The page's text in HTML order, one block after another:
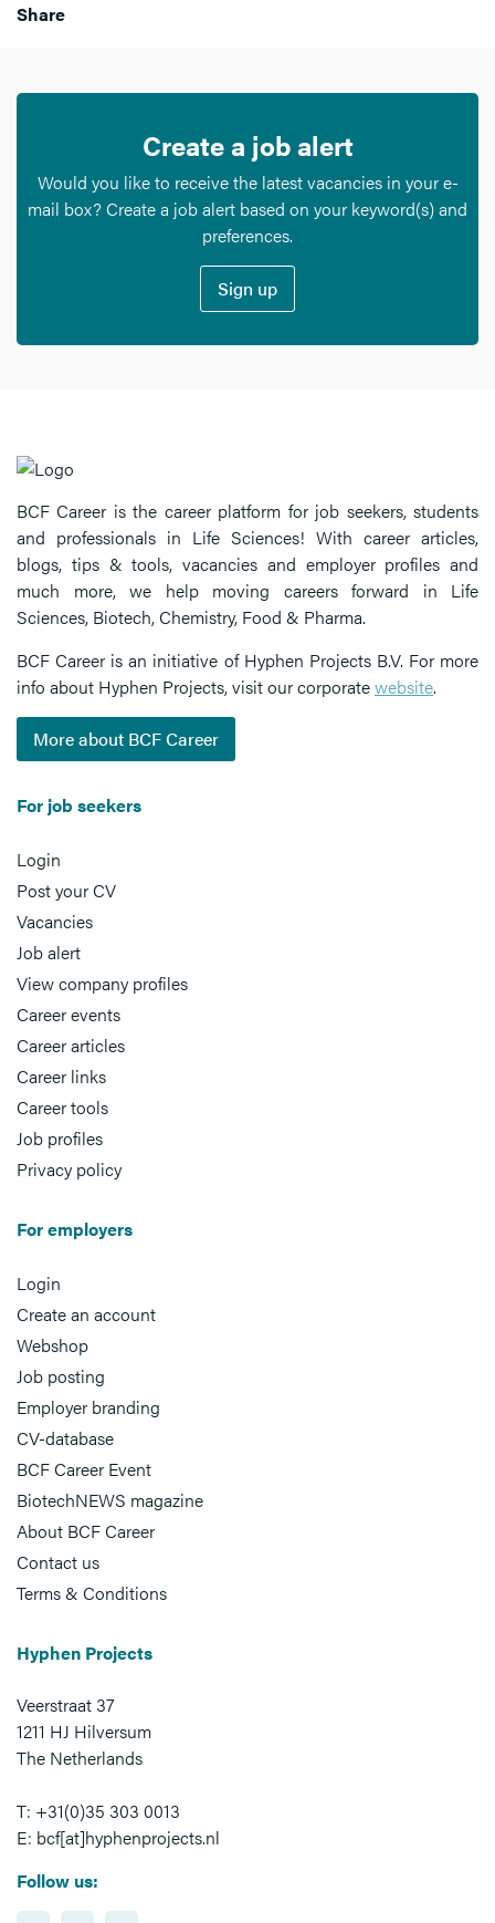
Share
Create a job alert
Would you like to receive the latest vacancies in your e-
mail box? Create a job alert based on your keyword(s) and
preferences.
Sign up
BCF Career is the career platform for job seekers, students
and professionals in Life Sciences! With career articles,
blogs, tips & tools, vacancies and employer profiles and
much more, we help moving careers forward in Life
Sciences, Biotech, Chemistry, Food & Pharma.
BCF Career is an initiative of Hyphen Projects B.V. For more
info about Hyphen Projects, visit our corporatewebsite.
More about BCF Career
For job seekers
Login
Post your CV
Vacancies
Job alert
View company profiles
Career events
Career articles
Career links
Career tools
Job profiles
Privacy policy
For employers
Login
Create an account
Webshop
Job posting
Employer branding
CV-database
BCF Career Event
BiotechNEWS magazine
About BCF Career
Contact us
Terms & Conditions
Hyphen Projects
Veerstraat 37
1211 HJ Hilversum
The Netherlands
T: +31(0)35 303 0013
E: bcf[at]hyphenprojects.nl
Follow us: